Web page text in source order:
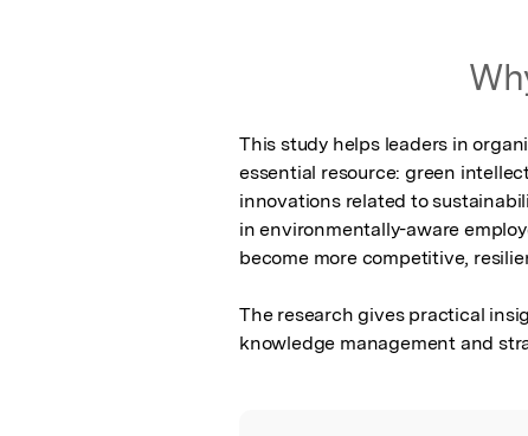
This study helps leaders in
essential resource: green
innovations related to
in environmentally-aware
become more competitive,
The research gives practical
knowledge management and